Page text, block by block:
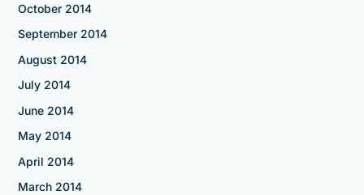
October 2014
September 2014
August 2014
July 2014
June 2014
May 2014
April 2014
March 2014